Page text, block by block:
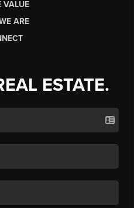
VALUE
ARE
ESTATE.